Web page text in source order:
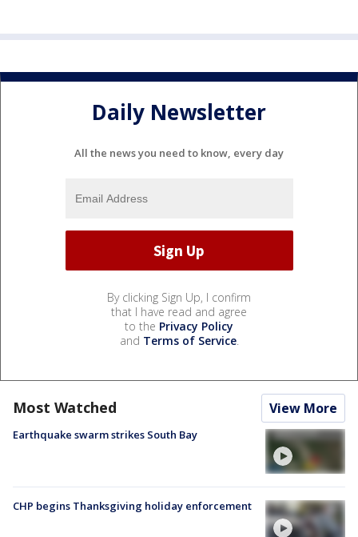
Daily Newsletter
All the news you need to know, every day
By clicking Sign Up, I confirm
that I have read and agree
to the Privacy Policy
and Terms of Service.
Most Watched View More
Earthquake swarm strikes South Bay
CHP begins Thanksgiving holiday enforcement